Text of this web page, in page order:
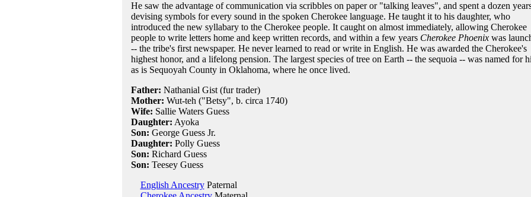
He saw the advantage of communication via scribbles on paper or "talking leaves", and spent a dozen
devising symbols for every sound in the spoken Cherokee language. He taught it to his daughter, who
introduced the new syllabary to the Cherokee people. It caught on almost immediately, allowing Cherokee
people to write letters home and keep written records, and within a few years Cherokee Phoenixwas
-- the tribe's first newspaper. He never learned to read or write in English. He was awarded the Cherokee's
highest honor, and a lifelong pension. The largest species of tree on Earth -- the sequoia -- was named for
as is Sequoyah County in Oklahoma, where he once lived.
Father: Nathanial Gist (fur trader)
Mother: Wut-teh ("Betsy", b. circa 1740)
Wife: Sallie Waters Guess
Daughter: Ayoka
Son: George Guess Jr.
Daughter: Polly Guess
Son: Richard Guess
Son: Teesey Guess
English AncestryPaternal